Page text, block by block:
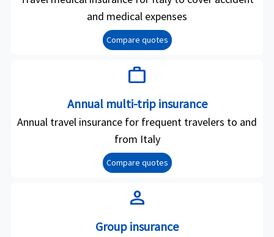
and medical expenses
Compare quotes
work
Annual multi-trip insurance
Annual travel insurance for frequent travelers to and
from Italy
Compare quotes
person
Group insurance